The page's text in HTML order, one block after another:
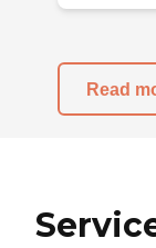
Read